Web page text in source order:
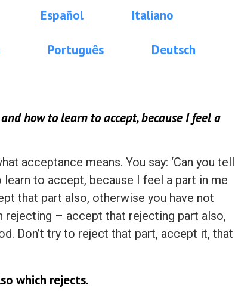
Español Italiano
Português Deutsch
how to learn to accept, because I feel a
acceptance means. You say: ‘Can you tell
to accept, because I feel a part in me
that part also, otherwise you have not
rejecting – accept that rejecting part also,
Don’t try to reject that part, accept it, that
which rejects.